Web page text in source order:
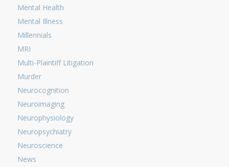
Mental Health
Mental Illness
Millennials
MRI
Multi-Plaintiff Litigation
Murder
Neurocognition
Neuroimaging
Neurophysiology
Neuropsychiatry
Neuroscience
News